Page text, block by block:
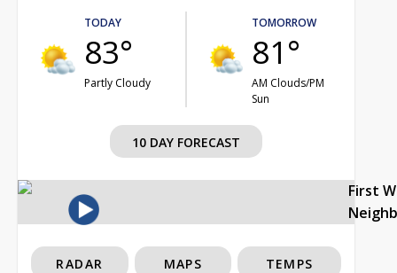
TODAY
83°
Partly Cloudy
TOMORROW
81°
AM Clouds/PM
Sun
10 DAY FORECAST
First
RADAR MAPS TEMPS